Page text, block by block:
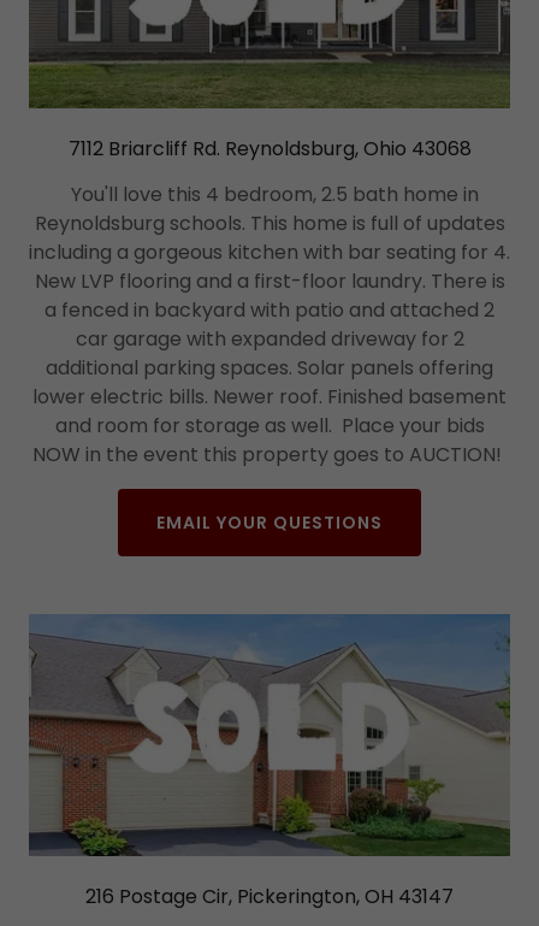
7112 Briarcliff Rd. Reynoldsburg, Ohio 43068
You'll love this 4 bedroom, 2.5 bath home in
Reynoldsburg schools. This home is full of updates
including a gorgeous kitchen with bar seating for 4.
New LVP flooring and a first-floor laundry. There is
a fenced in backyard with patio and attached 2
car garage with expanded driveway for 2
additional parking spaces. Solar panels offering
lower electric bills. Newer roof. Finished basement
and room for storage as well. Place your bids
NOW in the event this property goes to AUCTION!
EMAIL YOUR QUESTIONS
216 Postage Cir, Pickerington, OH 43147